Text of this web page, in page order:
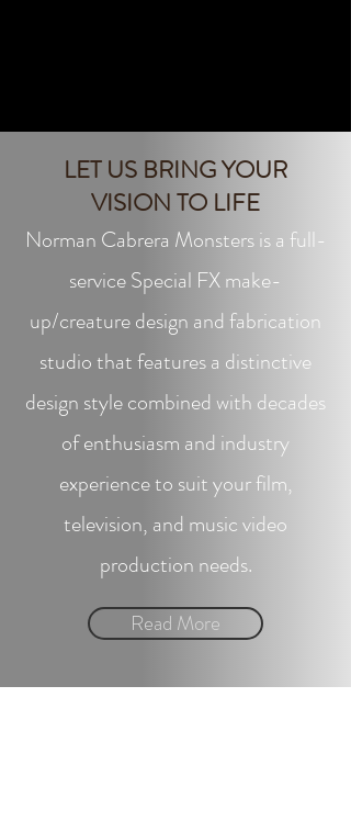
LET US BRING YOUR
VISION TO LIFE
Norman Cabrera Monsters is a full-
service Special FX make-
up/creature design and fabrication
studio that features a distinctive
design style combined with decades
of enthusiasm and industry
experience to suit your film,
television, and music video
production needs.
Read More